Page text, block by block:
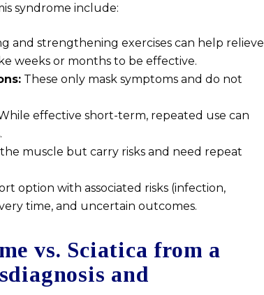
syndrome include:
and strengthening exercises can help relieve
weeks or months to be effective.
These only mask symptoms and do not
effective short-term, repeated use can
muscle but carry risks and need repeat
option with associated risks (infection,
time, and uncertain outcomes.
vs. Sciatica from a
and